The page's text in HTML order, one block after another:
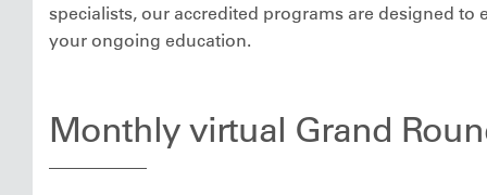
specialists, our accredited programs are designed to
your ongoing education.
Monthly virtual Grand